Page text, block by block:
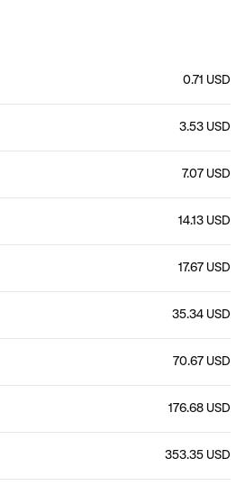
0.71 USD
3.53 USD
7.07 USD
14.13 USD
17.67 USD
35.34 USD
70.67 USD
176.68 USD
353.35 USD